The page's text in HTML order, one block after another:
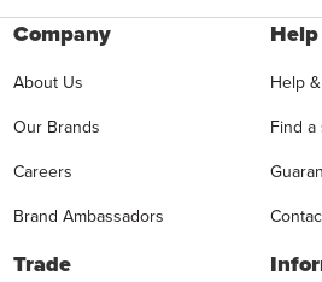
Company
About Us
Our Brands
Careers
Brand Ambassadors
Help
Help
Find
Trade